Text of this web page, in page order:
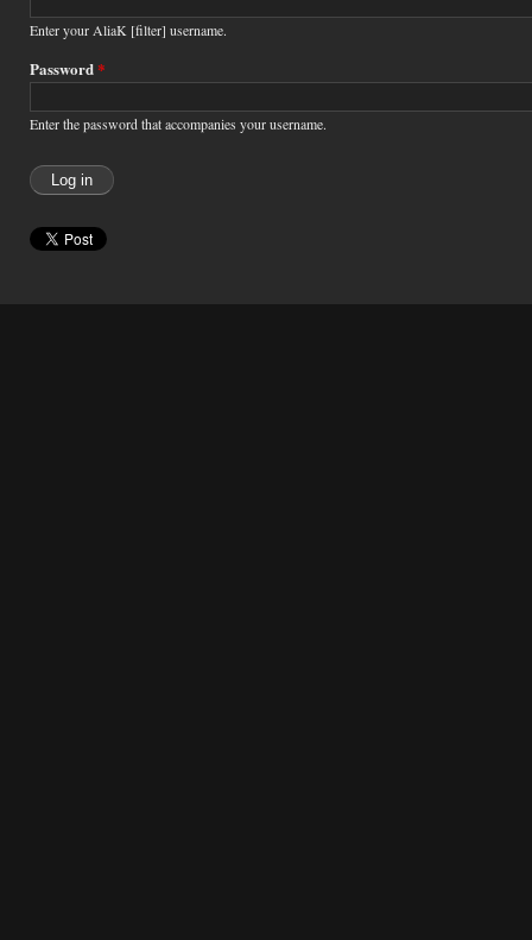
Enter your AliaK [filter] username.
Password*
Enter the password that accompanies your username.